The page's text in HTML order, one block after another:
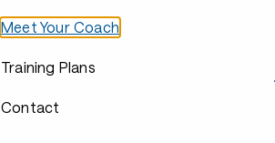
Meet Your Coach
Training Plans
Contact